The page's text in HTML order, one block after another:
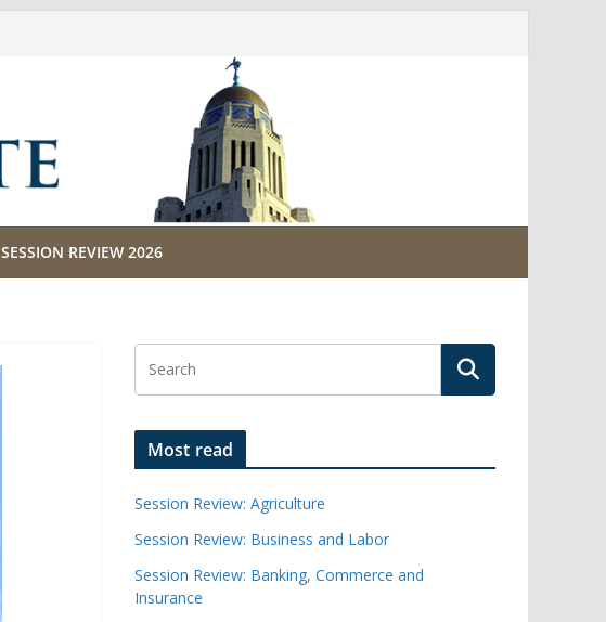
SESSION REVIEW 2026
Most read
Session Review: Agriculture
Session Review: Business and Labor
Session Review: Banking, Commerce and
Insurance